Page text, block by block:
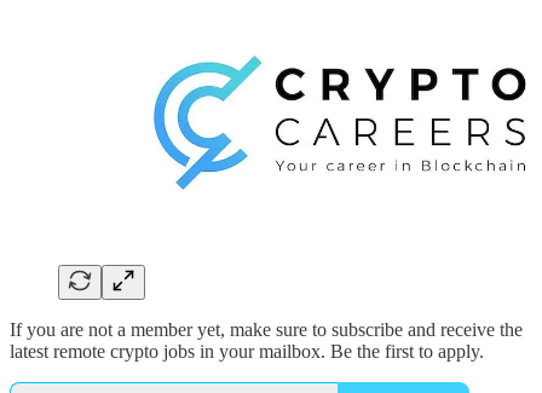
If you are not a member yet, make sure to subscribe and receive the
latest remote crypto jobs in your mailbox. Be the first to apply.